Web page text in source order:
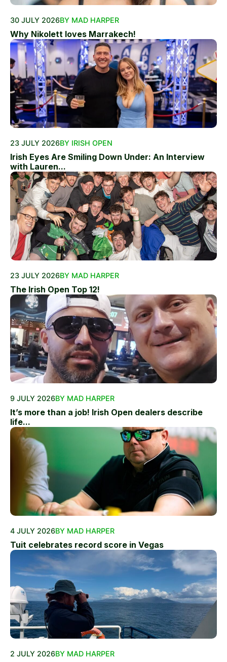
30 JULY 2026BY MAD HARPER
Why Nikolett loves Marrakech!
23 JULY 2026BY IRISH OPEN
Irish Eyes Are Smiling Down Under: An Interview
with Lauren...
23 JULY 2026BY MAD HARPER
The Irish Open Top 12!
9 JULY 2026BY MAD HARPER
It’s more than a job! Irish Open dealers describe
life...
4 JULY 2026BY MAD HARPER
Tuit celebrates record score in Vegas
2 JULY 2026BY MAD HARPER